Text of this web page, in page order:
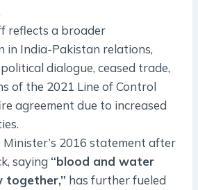
reflects a broader
in India-Pakistan relations,
dialogue, ceased trade,
of the 2021 Line of Control
agreement due to increased
Minister’s 2016 statement after
saying “blood and water
together,” has further fueled